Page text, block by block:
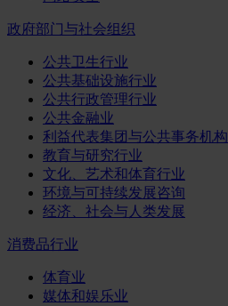
政府部门与社会组织
公共卫生行业
公共基础设施行业
公共行政管理行业
公共金融业
利益代表集团与公共事务机构
教育与研究行业
文化、艺术和体育行业
环境与可持续发展咨询
经济、社会与人类发展
消费品行业
体育业
媒体和娱乐业